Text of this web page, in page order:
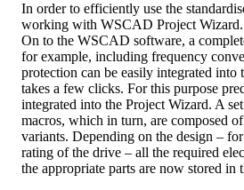
In order to efficiently use the
working with WSCAD Project
On to the WSCAD software, a
for example, including frequency
protection can be easily integrated into
takes a few clicks. For this purpose
integrated into the Project Wizard. A
macros, which in turn, are composed
variants. Depending on the design –
rating of the drive – all the required
the appropriate parts are now stored in